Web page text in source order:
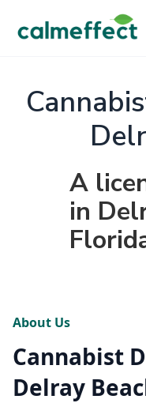
A
in
About Us
Cannabist
Delray